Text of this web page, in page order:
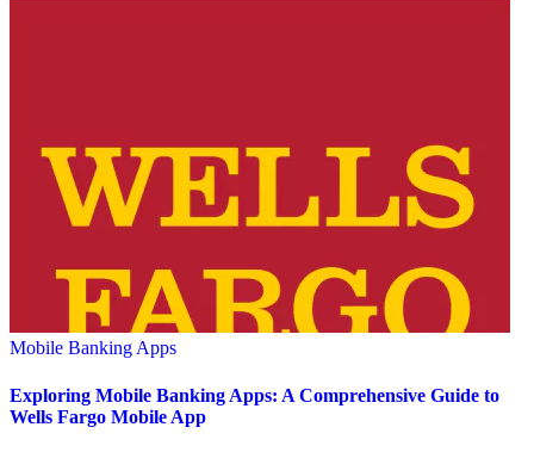
Mobile Banking Apps
Exploring Mobile Banking Apps: A Comprehensive Guide to
Wells Fargo Mobile App